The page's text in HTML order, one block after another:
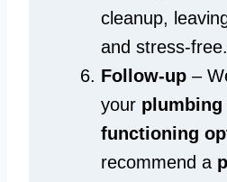
cleanup,
and stress-free.
Follow-up –
your
functioning
recommend a